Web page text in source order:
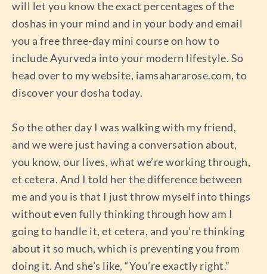
will let you know the exact percentages of the
doshas in your mind and in your body and email
you a free three-day mini course on how to
include Ayurveda into your modern lifestyle. So
head over to my website, iamsahararose.com, to
discover your dosha today.
So the other day I was walking with my friend,
and we were just having a conversation about,
you know, our lives, what we’re working through,
et cetera. And I told her the difference between
me and you is that I just throw myself into things
without even fully thinking through how am I
going to handle it, et cetera, and you’re thinking
about it so much, which is preventing you from
doing it. And she’s like, “You’re exactly right.”